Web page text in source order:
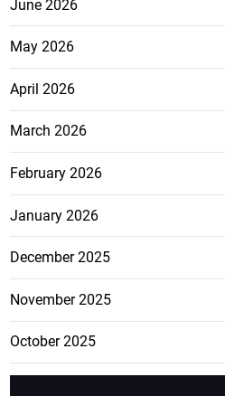
June 2026
May 2026
April 2026
March 2026
February 2026
January 2026
December 2025
November 2025
October 2025